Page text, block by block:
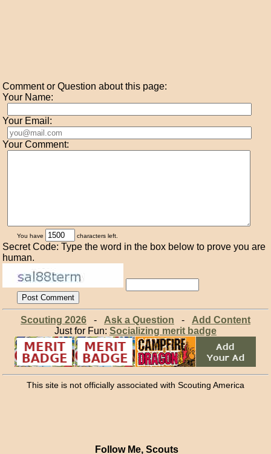
Comment or Question about this page:
Your Name:
Your Email:
Your Comment:
You have characters left.
Secret Code: Type the word in the box below to prove you are
human.
Scouting 2026- Ask a Question - Add Content
Just for Fun: Socializing merit badge
This site is not officially associated with Scouting America
Follow Me, Scouts